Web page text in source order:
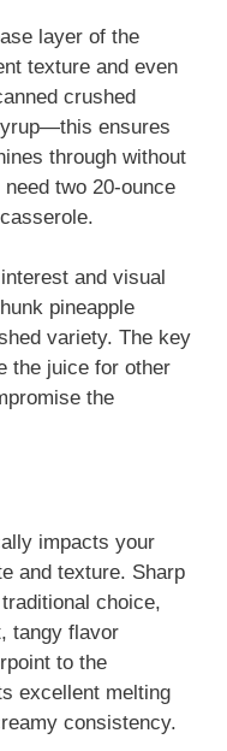
layer of the
texture and even
crushed
ensures
through without
need two 20-ounce
and visual
pineapple
variety. The key
the juice for other
the
impacts your
and texture. Sharp
choice,
tangy flavor
to the
excellent melting
consistency.